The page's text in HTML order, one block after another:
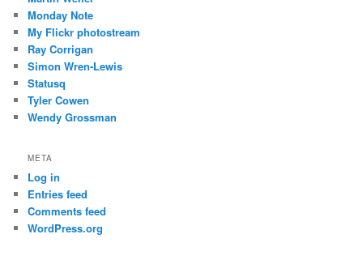
Monday Note
My Flickr photostream
Ray Corrigan
Simon Wren-Lewis
Statusq
Tyler Cowen
Wendy Grossman
META
Log in
Entries feed
Comments feed
WordPress.org